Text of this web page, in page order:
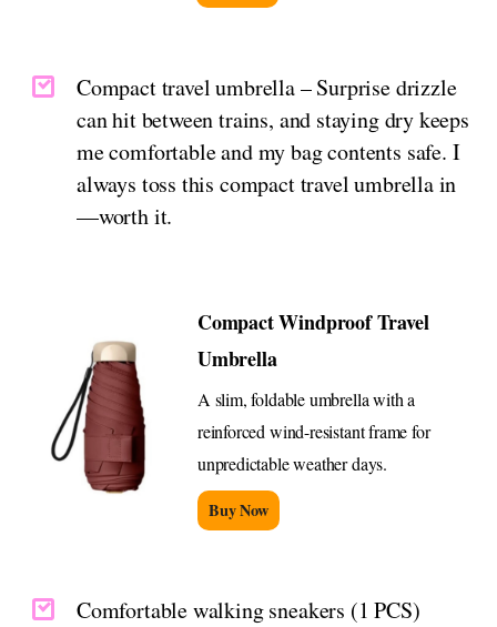
Compact travel umbrella – Surprise drizzle
can hit between trains, and staying dry keeps
me comfortable and my bag contents safe. I
always toss this compact travel umbrella in
—worth it.
Compact Windproof Travel
Umbrella
A slim, foldable umbrella with a
reinforced wind-resistant frame for
unpredictable weather days.
Buy Now
Comfortable walking sneakers (1 PCS)